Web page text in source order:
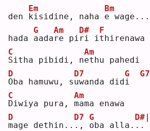
den k
Em
isidine, naha e
Bm
wage...
hada a
G
adar
Am
e pir
D#
i it
F
hirenawa
S
C
itha pibidi, ne
Am
thu pahedi
O
D
ba hamuwu, su
D7
wanda didi
G G7
D
C
iwiya pura, m
Am
ama enawa
m
D
age dethin.. .
D7
, o
G
ba alla. .
D#
.
|